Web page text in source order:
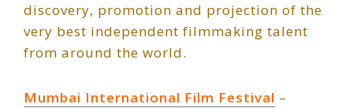
discovery, promotion and projection of the
very best independent filmmaking talent
from around the world.
Mumbai International Film Festival –